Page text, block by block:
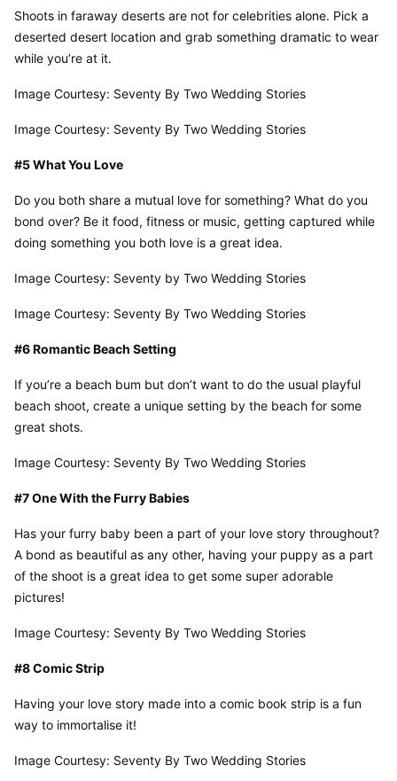
Shoots in faraway deserts are not for celebrities alone. Pick a
deserted desert location and grab something dramatic to wear
while you’re at it.
Image Courtesy: Seventy By Two Wedding Stories
Image Courtesy: Seventy By Two Wedding Stories
#5 What You Love
Do you both share a mutual love for something? What do you
bond over? Be it food, fitness or music, getting captured while
doing something you both love is a great idea.
Image Courtesy: Seventy by Two Wedding Stories
Image Courtesy: Seventy By Two Wedding Stories
#6 Romantic Beach Setting
If you’re a beach bum but don’t want to do the usual playful
beach shoot, create a unique setting by the beach for some
great shots.
Image Courtesy: Seventy By Two Wedding Stories
#7 One With the Furry Babies
Has your furry baby been a part of your love story throughout?
A bond as beautiful as any other, having your puppy as a part
of the shoot is a great idea to get some super adorable
pictures!
Image Courtesy: Seventy By Two Wedding Stories
#8 Comic Strip
Having your love story made into a comic book strip is a fun
way to immortalise it!
Image Courtesy: Seventy By Two Wedding Stories